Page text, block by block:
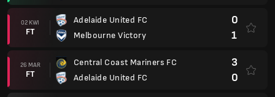
02 KWI
FT
Adelaide United FC
Melbourne Victory
0
1
26 MAR
FT
Central Coast Mariners FC
Adelaide United FC
3
0